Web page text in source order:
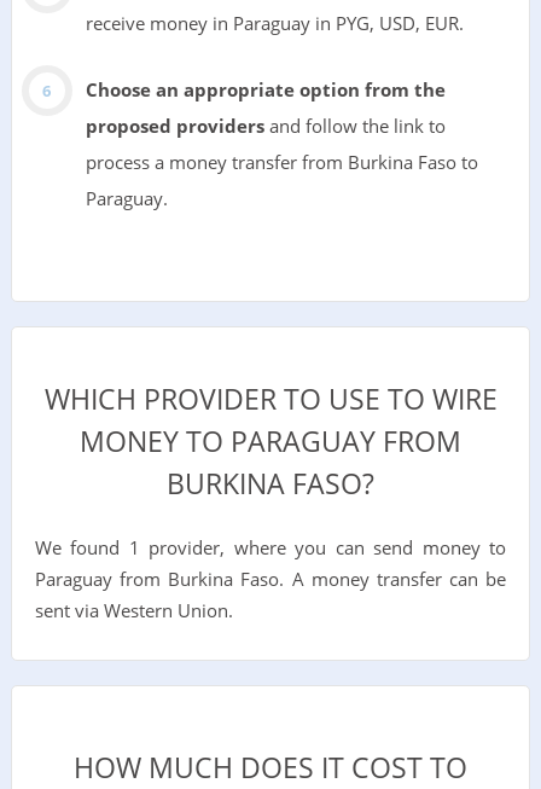
receive money in Paraguay in PYG, USD, EUR.
Choose an appropriate option from the
proposed providersand follow the link to
process a money transfer from Burkina Faso to
Paraguay.
WHICH PROVIDER TO USE TO WIRE
MONEY TO PARAGUAY FROM
BURKINA FASO?
We found 1 provider, where you can send money to
Paraguay from Burkina Faso. A money transfer can be
sent via Western Union.
HOW MUCH DOES IT COST TO